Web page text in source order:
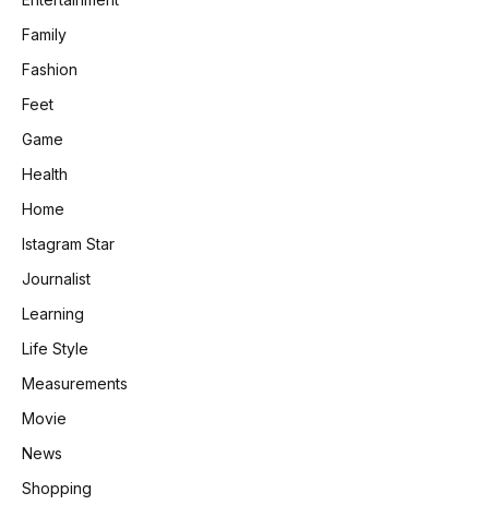
Family
Fashion
Feet
Game
Health
Home
Istagram Star
Journalist
Learning
Life Style
Measurements
Movie
News
Shopping